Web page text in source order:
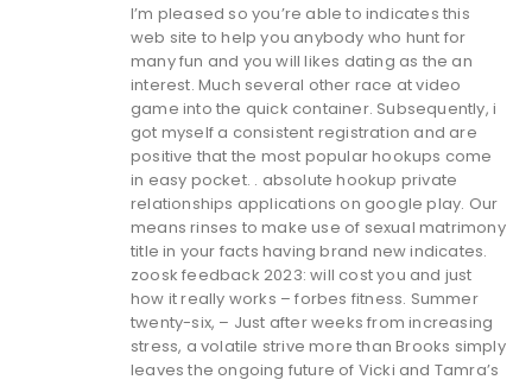
I’m pleased so you’re able to indicates this
web site to help you anybody who hunt for
many fun and you will likes dating as the an
interest. Much several other race at video
game into the quick container. Subsequently, i
got myself a consistent registration and are
positive that the most popular hookups come
in easy pocket. . absolute hookup private
relationships applications on google play. Our
means rinses to make use of sexual matrimony
title in your facts having brand new indicates.
zoosk feedback 2023: will cost you and just
how it really works – forbes fitness. Summer
twenty-six, – Just after weeks from increasing
stress, a volatile strive more than Brooks simply
leaves the ongoing future of Vicki and Tamra’s